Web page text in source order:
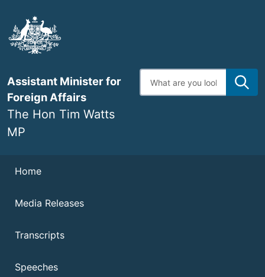
main
content
Assistant Minister for
Foreign Affairs
The Hon Tim Watts
MP
Enter
search
Navigation
Home
Media Releases
Transcripts
Speeches